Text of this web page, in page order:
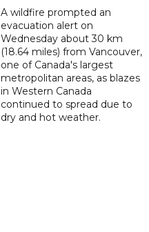
A wildfire prompted an
evacuation alert on
Wednesday about 30 km
(18.64 miles) from Vancouver,
one of Canada's largest
metropolitan areas, as blazes
in Western Canada
continued to spread due to
dry and hot weather.